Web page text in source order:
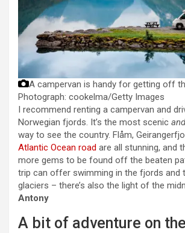
A campervan is handy for getting off
Photograph: cookelma/Getty Images
I recommend renting a campervan and
Norwegian fjords. It’s the most scenic and
way to see the country. Flåm,
Atlantic Ocean road are all stunning, and
more gems to be found off the beaten
trip can offer swimming in the fjords and
glaciers – there’s also the light of the
Antony
A bit of adventure on